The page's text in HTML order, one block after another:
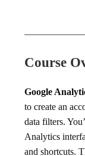
Course
Google
to create an
data filters.
Analytics
and shortcuts.